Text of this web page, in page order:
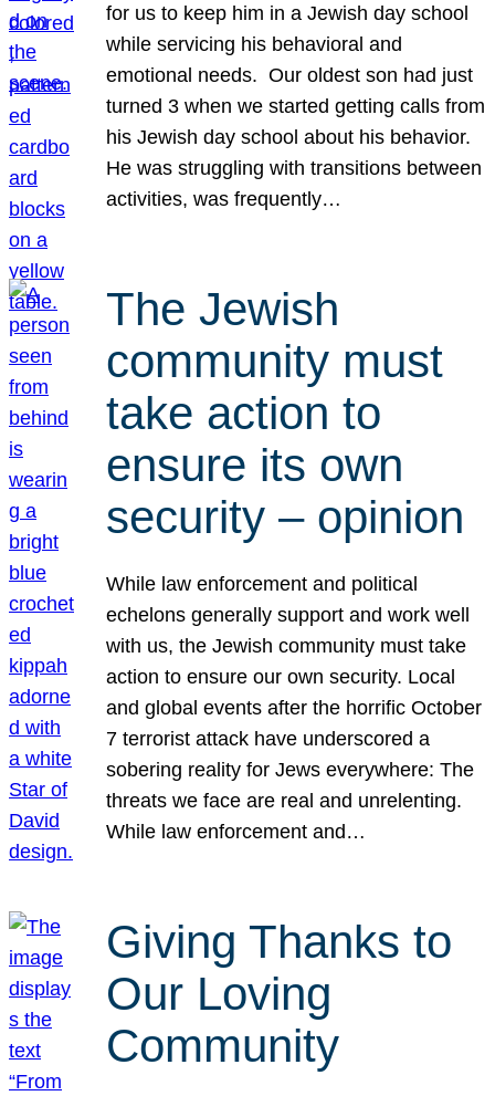
for us to keep him in a Jewish day school
while servicing his behavioral and
emotional needs. Our oldest son had just
turned 3 when we started getting calls from
his Jewish day school about his behavior.
He was struggling with transitions between
activities, was frequently…
The Jewish
community must
take action to
ensure its own
security – opinion
While law enforcement and political
echelons generally support and work well
with us, the Jewish community must take
action to ensure our own security. Local
and global events after the horrific October
7 terrorist attack have underscored a
sobering reality for Jews everywhere: The
threats we face are real and unrelenting.
While law enforcement and…
Giving Thanks to
Our Loving
Community